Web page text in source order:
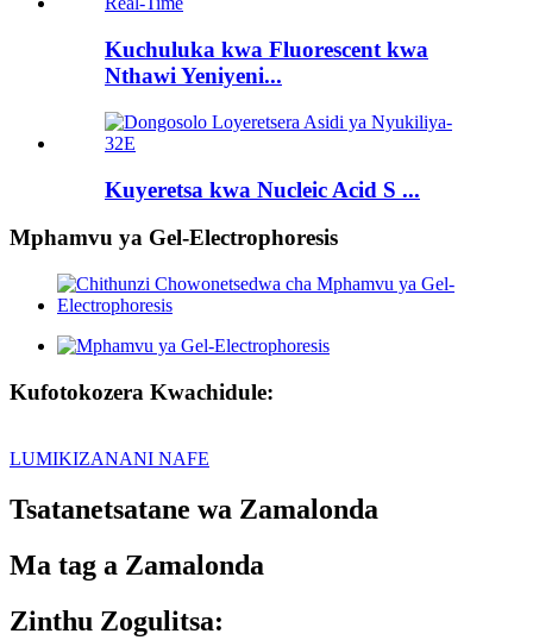
Kuchuluka kwa Fluorescent kwa
Nthawi Yeniyeni...
Kuyeretsa kwa Nucleic Acid S ...
Mphamvu ya Gel-Electrophoresis
Kufotokozera Kwachidule:
LUMIKIZANANI NAFE
Tsatanetsatane wa Zamalonda
Ma tag a Zamalonda
Zinthu Zogulitsa: